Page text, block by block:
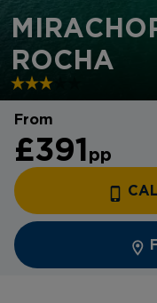
ROCHA
From
£391pp